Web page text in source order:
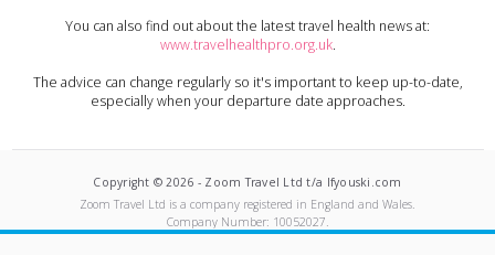
You can also find out about the latest travel health news at:
www.travelhealthpro.org.uk.
The advice can change regularly so it's important to keep up-to-date,
especially when your departure date approaches.
Copyright ©2026 - Zoom Travel Ltd t/a Ifyouski.com
Zoom Travel Ltd is a company registered in England and Wales.
Company Number: 10052027.